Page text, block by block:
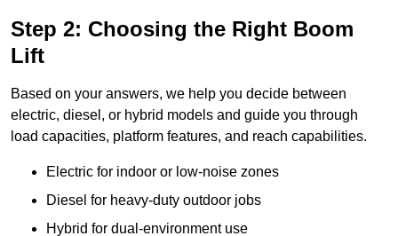
Step 2: Choosing the Right Boom
Lift
Based on your answers, we help you decide between
electric, diesel, or hybrid models and guide you through
load capacities, platform features, and reach capabilities.
Electric for indoor or low-noise zones
Diesel for heavy-duty outdoor jobs
Hybrid for dual-environment use